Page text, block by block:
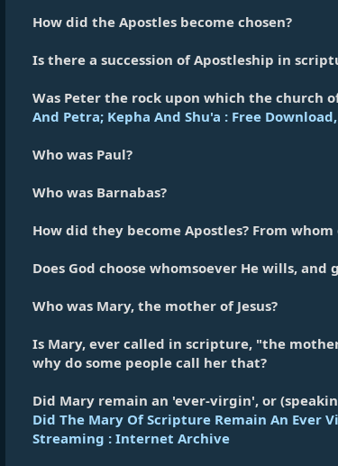
How did the Apostles become chosen?
Is there a succession of Apostleship in
Was Peter the rock upon which the church
And Petra; Kepha And Shu'a : Free
Who was Paul?
Who was Barnabas?
How did they become Apostles? From
Does God choose whomsoever He wills,
Who was Mary, the mother of Jesus?
Is Mary, ever called in scripture, "the
why do some people call her that?
Did Mary remain an 'ever-virgin', or
Did The Mary Of Scripture Remain An Ever
Streaming : Internet Archive